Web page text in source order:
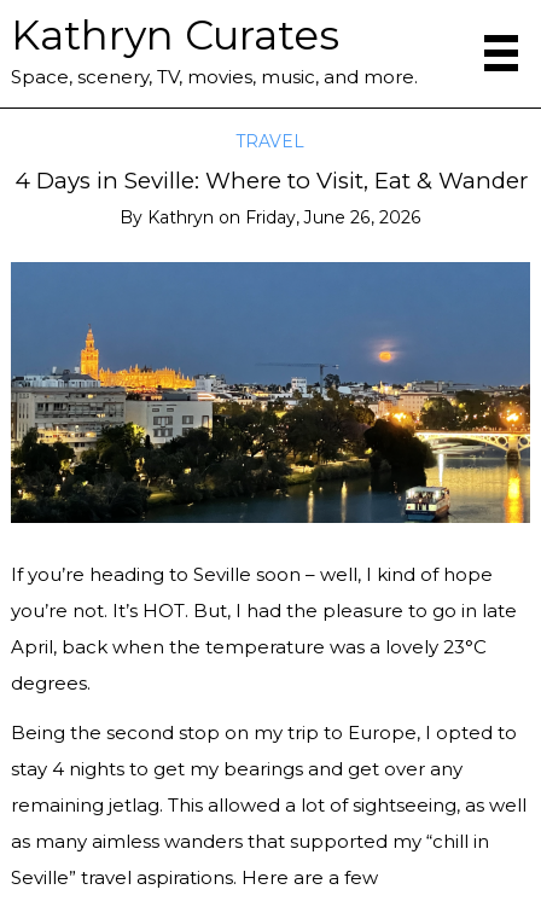
Kathryn Curates
Space, scenery, TV, movies, music, and more.
TRAVEL
4 Days in Seville: Where to Visit, Eat & Wander
By Kathryn on Friday, June 26, 2026
If you’re heading to Seville soon – well, I kind of hope
you’re not. It’s HOT. But, I had the pleasure to go in late
April, back when the temperature was a lovely 23°C
degrees.
Being the second stop on my trip to Europe, I opted to
stay 4 nights to get my bearings and get over any
remaining jetlag. This allowed a lot of sightseeing, as well
as many aimless wanders that supported my “chill in
Seville” travel aspirations. Here are a few